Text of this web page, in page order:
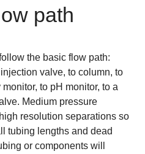
path
the basic flow path:
valve, to column, to
to pH monitor, to a
Medium pressure
resolution separations so
tubing lengths and dead
or components will